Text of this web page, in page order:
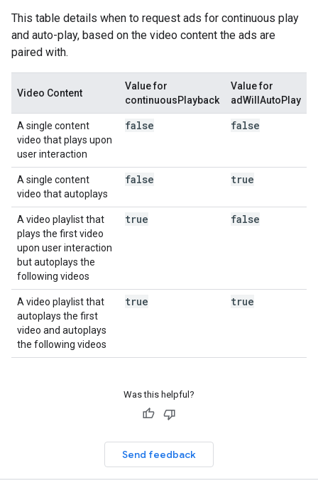
This table details when to request ads for continuous play
and auto-play, based on the video content the ads are
paired with.
Video Content
Value for
continuousPlayback
Value for
adWillAutoPlay
A single content
video that plays upon
user interaction
false false
A single content
video that autoplays
false true
A video playlist that
plays the first video
upon user interaction
but autoplays the
following videos
true false
A video playlist that
autoplays the first
video and autoplays
the following videos
true true
Was this helpful?
Send feedback